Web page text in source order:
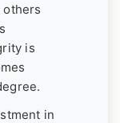
others
is
in